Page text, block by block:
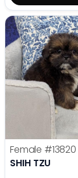
Female #13820
SHIH TZU